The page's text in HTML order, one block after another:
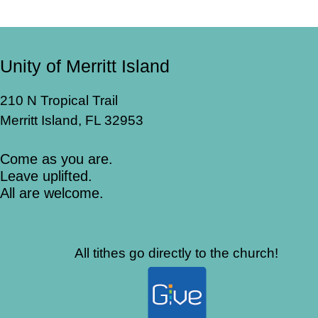
Unity of Merritt Island
210 N Tropical Trail
Merritt Island, FL 32953
Come as you are.
Leave uplifted.
All are welcome.
All tithes go directly to the church!